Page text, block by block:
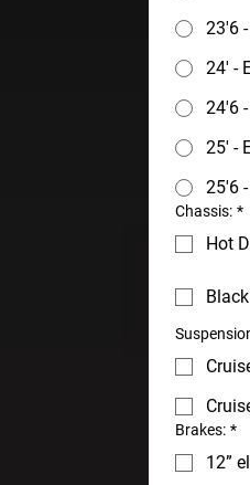
23'6
24' -
24'6
25' -
25'6
Chassis: *
Hot
Brakes: *
12”